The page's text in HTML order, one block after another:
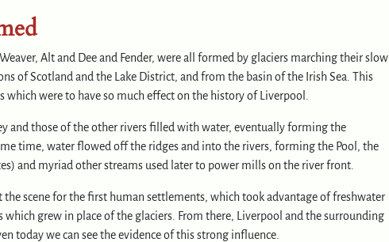
Alt and Dee and Fender, were all formed by glaciers marching their slow
of Scotland and the Lake District, and from the basin of the Irish Sea. This
were to have so much effect on the history of Liverpool.
and those of the other rivers filled with water, eventually forming the
time, water flowed off the ridges and into the rivers, forming the Pool, the
and myriad other streams used later to power mills on the river front.
the scene for the first human settlements, which took advantage of freshwater
grew in place of the glaciers. From there, Liverpool and the surrounding
today we can see the evidence of this strong influence.